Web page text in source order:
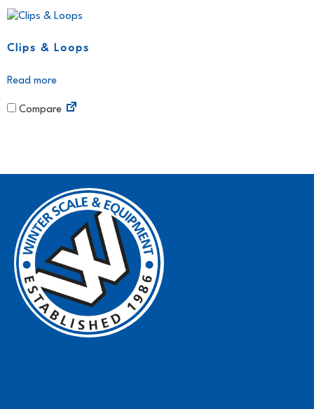
Clips & Loops
Read more
Compare